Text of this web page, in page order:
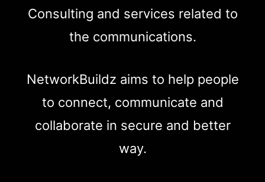
Consulting and services related to
the communications.
NetworkBuildz aims to help people
to connect, communicate and
collaborate in secure and better
way.